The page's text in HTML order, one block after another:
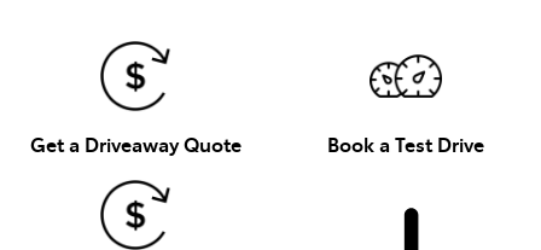
Get a Driveaway Quote Book a Test Drive